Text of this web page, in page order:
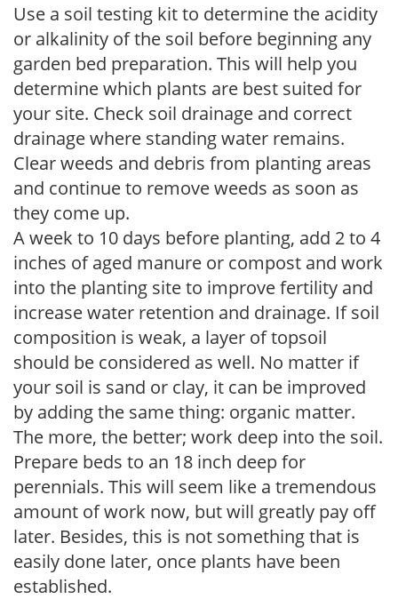
Use a soil testing kit to determine the acidity
or alkalinity of the soil before beginning any
garden bed preparation. This will help you
determine which plants are best suited for
your site. Check soil drainage and correct
drainage where standing water remains.
Clear weeds and debris from planting areas
and continue to remove weeds as soon as
they come up.
A week to 10 days before planting, add 2 to 4
inches of aged manure or compost and work
into the planting site to improve fertility and
increase water retention and drainage. If soil
composition is weak, a layer of topsoil
should be considered as well. No matter if
your soil is sand or clay, it can be improved
by adding the same thing: organic matter.
The more, the better; work deep into the soil.
Prepare beds to an 18 inch deep for
perennials. This will seem like a tremendous
amount of work now, but will greatly pay off
later. Besides, this is not something that is
easily done later, once plants have been
established.